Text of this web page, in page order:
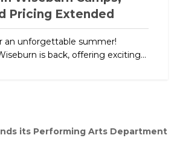
Pricing Extended
an unforgettable summer!
is back, offering exciting...
its Performing Arts Department